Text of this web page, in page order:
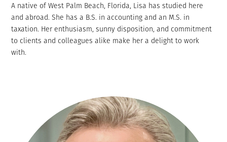
A native of West Palm Beach, Florida, Lisa has studied here
and abroad. She has a B.S. in accounting and an M.S. in
taxation. Her enthusiasm, sunny disposition, and commitment
to clients and colleagues alike make her a delight to work
with.